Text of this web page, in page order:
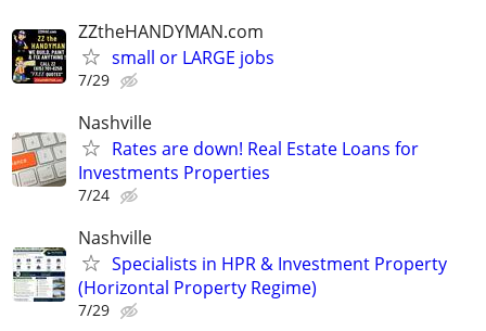
ZZtheHANDYMAN.com
small or LARGE jobs
7/29
Nashville
Rates are down! Real Estate Loans for
Investments Properties
7/24
Nashville
Specialists in HPR & Investment Property
(Horizontal Property Regime)
7/29